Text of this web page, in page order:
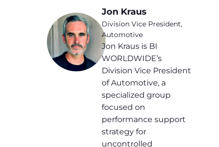
Jon Kraus
Division Vice President,
Automotive
Jon Kraus is BI
WORLDWIDE’s
Division Vice President
of Automotive, a
specialized group
focused on
performance support
strategy for
uncontrolled